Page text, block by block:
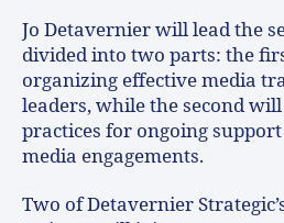
Jo Detavernier will lead the
divided into two parts: the
organizing effective media
leaders, while the second
practices for ongoing
media engagements.
Two of Detavernier